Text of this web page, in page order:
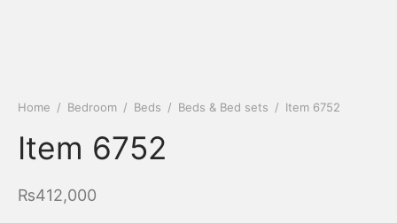
Home / Bedroom / Beds / Beds & Bed sets / Item 6752
Item 6752
₨412,000